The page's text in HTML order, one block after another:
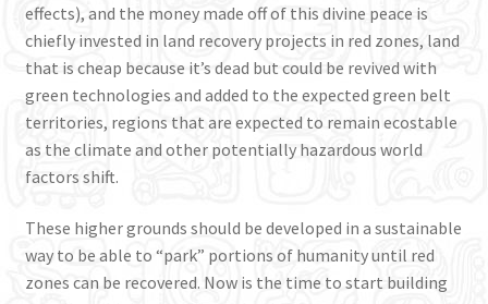
effects), and the money made off of this divine peace is
chiefly invested in land recovery projects in red zones, land
that is cheap because it’s dead but could be revived with
green technologies and added to the expected green belt
territories, regions that are expected to remain ecostable
as the climate and other potentially hazardous world
factors shift.
These higher grounds should be developed in a sustainable
way to be able to “park” portions of humanity until red
zones can be recovered. Now is the time to start building